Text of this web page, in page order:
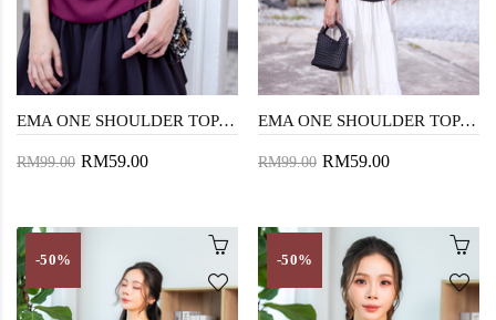
EMA ONE SHOULDER TOP (MAROON)
RM99.00 RM59.00
EMA ONE SHOULDER TOP (BLACK)
RM99.00 RM59.00
-50% -50%